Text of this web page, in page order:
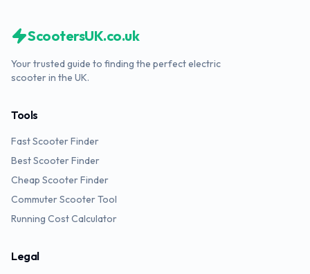
ScootersUK.co.uk
Your trusted guide to finding the perfect electric
scooter in the UK.
Tools
Fast Scooter Finder
Best Scooter Finder
Cheap Scooter Finder
Commuter Scooter Tool
Running Cost Calculator
Legal